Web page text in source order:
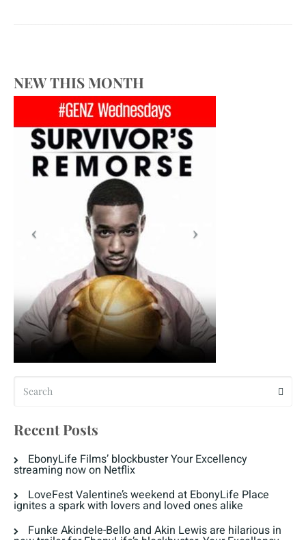
NEW THIS MONTH
Recent Posts
EbonyLife Films’ blockbuster Your Excellency
streaming now on Netflix
LoveFest Valentine’s weekend at EbonyLife Place
ignites a spark with lovers and loved ones alike
Funke Akindele-Bello and Akin Lewis are hilarious in